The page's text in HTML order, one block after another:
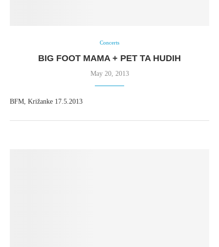
Concerts
BIG FOOT MAMA + PET TA HUDIH
May 20, 2013
BFM, Križanke 17.5.2013